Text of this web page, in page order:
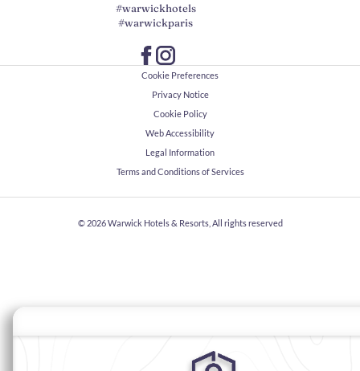
#warwickhotels
#warwickparis
Cookie Preferences
Privacy Notice
Cookie Policy
Web Accessibility
Legal Information
Terms and Conditions of Services
© 2026Warwick Hotels & Resorts, All rights reserved